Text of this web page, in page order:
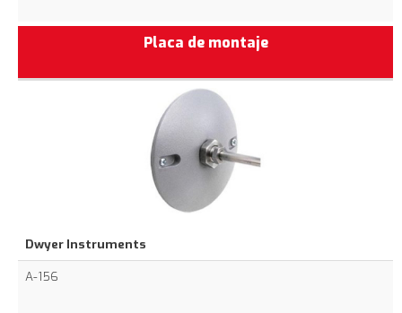
Placa de montaje
Dwyer Instruments
A-156